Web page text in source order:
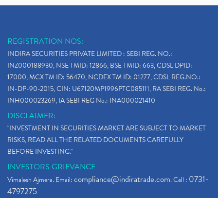
REGISTRATION NOS:
INDIRA SECURITIES PRIVATE LIMITED : SEBI REG. NO.:
INZ000188930, NSE TMID: 12866, BSE TMID: 663, CDSL DPID:
17000, MCX TM ID: 56470, NCDEX TM ID: 01277, CDSL REG.NO.:
IN-DP-90-2015, CIN: U67120MP1996PTC085111, RA SEBI REG. No.:
INH000023269, IA SEBI REG No.: INA000021410
DISCLAIMER:
"INVESTMENT IN SECURITIES MARKET ARE SUBJECT TO MARKET
RISKS, READ ALL THE RELATED DOCUMENTS CAREFULLY
BEFORE INVESTING."
INVESTORS GRIEVANCE
Vimalesh Ajmera. Email:compliance@indiratrade.com. Call : 0731-
4797275